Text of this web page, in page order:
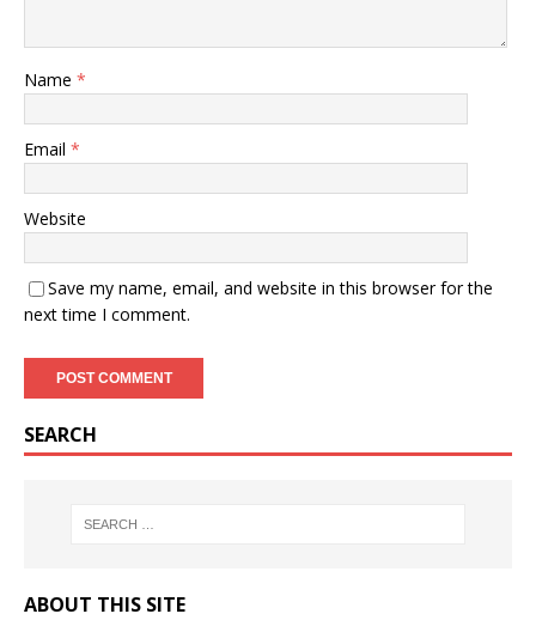
Name *
Email *
Website
Save my name, email, and website in this browser for the
next time I comment.
SEARCH
ABOUT THIS SITE